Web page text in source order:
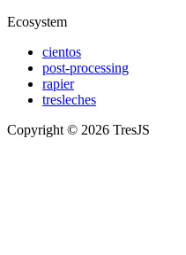
Ecosystem
cientos
post-processing
rapier
tresleches
Copyright © 2026 TresJS